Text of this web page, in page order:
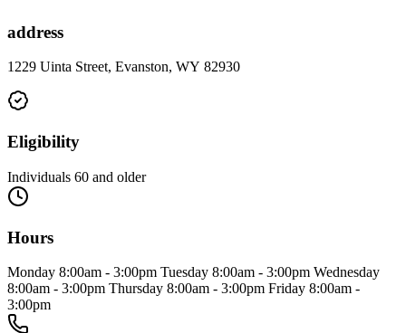
address
1229 Uinta Street, Evanston, WY 82930
Eligibility
Individuals 60 and older
Hours
Monday 8:00am - 3:00pm Tuesday 8:00am - 3:00pm Wednesday
8:00am - 3:00pm Thursday 8:00am - 3:00pm Friday 8:00am -
3:00pm